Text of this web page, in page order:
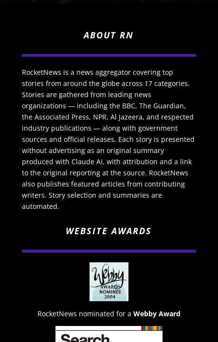
ABOUT RN
RocketNews is a news aggregator covering top
stories from around the globe across 17 categories.
Stories are gathered from leading news
organizations — including the BBC, The Guardian,
the Associated Press, NPR, Al Jazeera, and respected
industry publications — along with government
sources and official releases. Each story is presented
without advertising as an original summary
produced with Claude AI, with attribution and a link
to the original reporting at the source. RocketNews
also publishes featured articles from contributing
writers. Story selection and summaries are
automated.
WEBSITE AWARDS
RocketNews nominated for a Webby Award